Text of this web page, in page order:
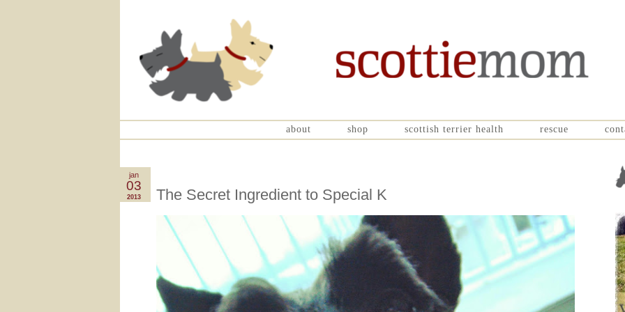
about shop scottish terrier health rescue
jan
03
2013 The Secret Ingredient to Special K